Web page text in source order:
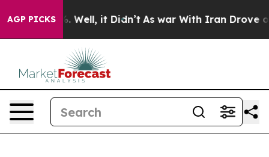
AGP PICKS
40%. Well, it Didn’t As war With Iran Drove oil